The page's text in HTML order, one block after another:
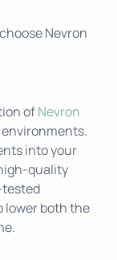
Nevron
ofNevron
into your
quality
tested
lower both the